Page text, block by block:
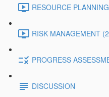
RESOURCE
RISK MANAGEMENT
PROGRESS
DISCUSSION